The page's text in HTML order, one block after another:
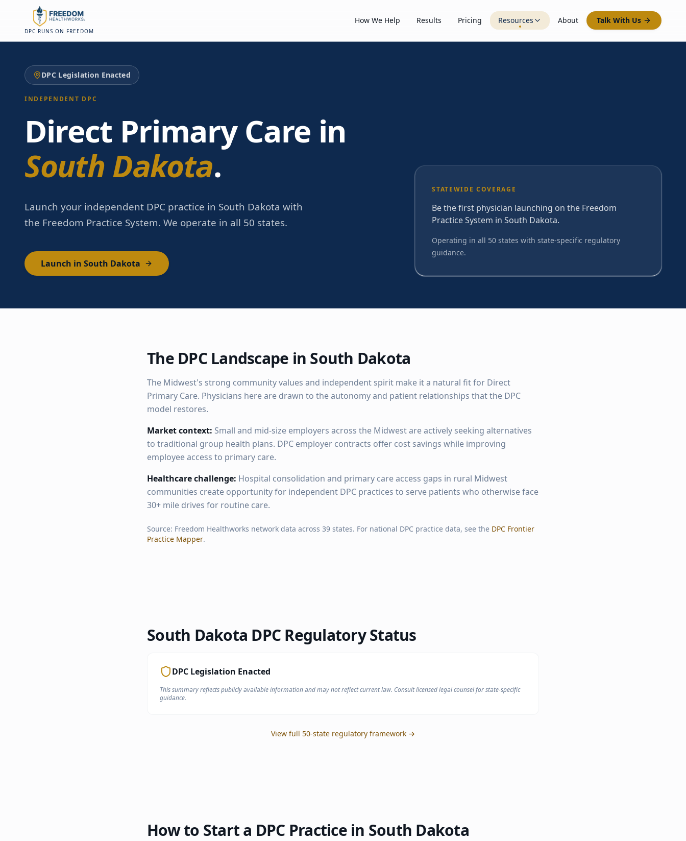
Skip to main content
Skip to main content
DPC RUNS ON FREEDOM
How We Help Results Pricing Resources About Talk With Us
DPC Legislation Enacted
INDEPENDENT DPC
Direct Primary Care in
South Dakota.
Launch your independent DPC practice in South Dakota with
the Freedom Practice System. We operate in all 50 states.
Launch in South Dakota
STATEWIDE COVERAGE
Be the first physician launching on the Freedom
Practice System in South Dakota.
Operating in all 50 states with state-specific regulatory
guidance.
The DPC Landscape in South Dakota
The Midwest's strong community values and independent spirit make it a natural fit for Direct
Primary Care. Physicians here are drawn to the autonomy and patient relationships that the DPC
model restores.
Market context: Small and mid-size employers across the Midwest are actively seeking alternatives
to traditional group health plans. DPC employer contracts offer cost savings while improving
employee access to primary care.
Healthcare challenge: Hospital consolidation and primary care access gaps in rural Midwest
communities create opportunity for independent DPC practices to serve patients who otherwise face
30+ mile drives for routine care.
Source: Freedom Healthworks network data across 39 states. For national DPC practice data, see the DPC Frontier
Practice Mapper.
South Dakota DPC Regulatory Status
DPC Legislation Enacted
This summary reflects publicly available information and may not reflect current law. Consult licensed legal counsel for state-specific
guidance.
View full 50-state regulatory framework →
How to Start a DPC Practice in South Dakota